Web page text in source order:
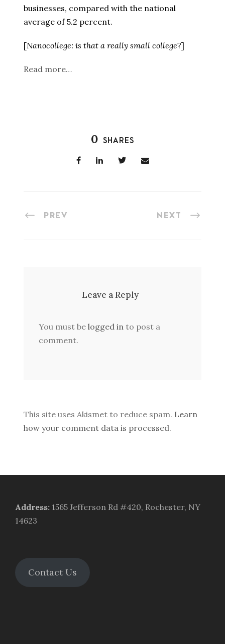
businesses, compared with the national
average of 5.2 percent.
[Nanocollege: is that a really small college?]
Read more…
0 SHARES
PREV NEXT
Leave a Reply
You must be logged in to post a
comment.
This site uses Akismet to reduce spam. Learn
how your comment data is processed.
Address: 1565 Jefferson Rd #420, Rochester, NY
14623
Contact Us